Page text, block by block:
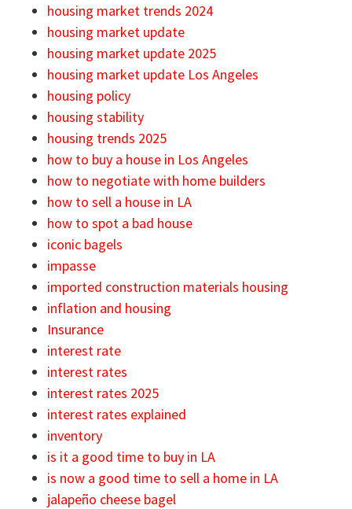
housing market trends 2024
housing market update
housing market update 2025
housing market update Los Angeles
housing policy
housing stability
housing trends 2025
how to buy a house in Los Angeles
how to negotiate with home builders
how to sell a house in LA
how to spot a bad house
iconic bagels
impasse
imported construction materials housing
inflation and housing
Insurance
interest rate
interest rates
interest rates 2025
interest rates explained
inventory
is it a good time to buy in LA
is now a good time to sell a home in LA
jalapeño cheese bagel